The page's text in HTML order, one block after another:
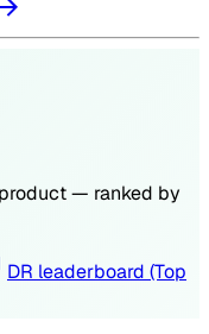
— ranked by
DR leaderboard (Top